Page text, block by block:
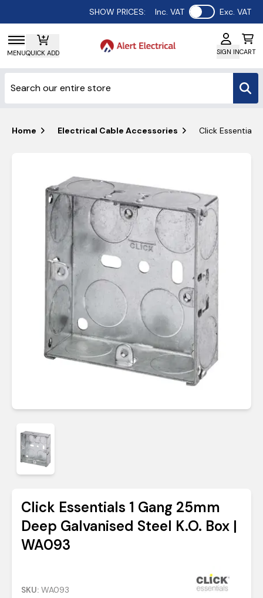
SHOW PRICES: Inc. VAT Use setting
Exc. VAT
MENUQUICK ADD SIGN INCART
Home Electrical Cable Accessories Click Essentials
Click Essentials 1 Gang 25mm
Deep Galvanised Steel K.O. Box |
WA093
SKU: WA093